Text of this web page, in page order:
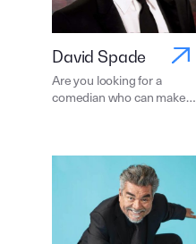
David Spade
Are you looking for a
comedian who can make…